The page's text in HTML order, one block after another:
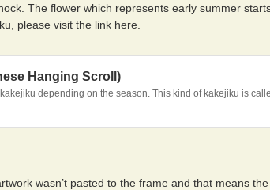
The flower which represents early summer
please visit the link here.
Hanging Scroll)
depending on the season. This kind of kakejiku is
wasn’t pasted to the frame and that means